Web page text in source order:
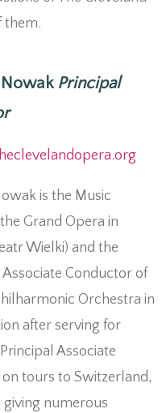
them.
Nowak Principal
is the Music
Grand Opera in
Wielki) and the
Conductor of
Orchestra in
after serving for
Associate
tours to Switzerland,
giving numerous